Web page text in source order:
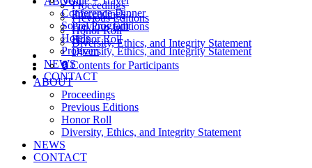
Proceedings
Previous Editions
Honor Roll
Diversity, Ethics, and Integrity Statement
NEWS
CONTACT
Proceedings
Previous Editions
Honor Roll
Diversity, Ethics, and Integrity Statement
NEWS
CONTACT
Conference Dinner
Social Program
Hotels
Program
🔒 Contents for Participants
ABOUT
Proceedings
Previous Editions
Honor Roll
Diversity, Ethics, and Integrity Statement
NEWS
CONTACT